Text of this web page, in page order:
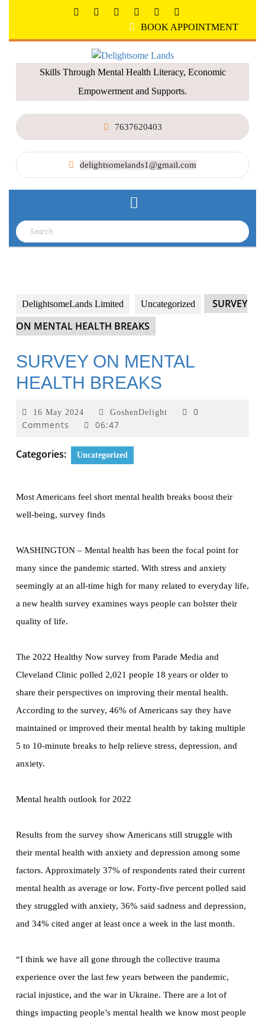
BOOK APPOINTMENT
Skills Through Mental Health Literacy, Economic
Empowerment and Supports.
7637620403
delightsomelands1@gmail.com
DelightsomeLands Limited Uncategorized
SURVEY
ON MENTAL HEALTH BREAKS
SURVEY ON MENTAL
HEALTH BREAKS
16 May 2024 GoshenDelight
0
Comments
06:47
Categories: Uncategorized
Most Americans feel short mental health breaks boost their
well-being, survey finds
WASHINGTON – Mental health has been the focal point for
many since the pandemic started. With stress and anxiety
seemingly at an all-time high for many related to everyday life,
a new health survey examines ways people can bolster their
quality of life.
The 2022 Healthy Now survey from Parade Media and
Cleveland Clinic polled 2,021 people 18 years or older to
share their perspectives on improving their mental health.
According to the survey, 46% of Americans say they have
maintained or improved their mental health by taking multiple
5 to 10-minute breaks to help relieve stress, depression, and
anxiety.
Mental health outlook for 2022
Results from the survey show Americans still struggle with
their mental health with anxiety and depression among some
factors. Approximately 37% of respondents rated their current
mental health as average or low. Forty-five percent polled said
they struggled with anxiety, 36% said sadness and depression,
and 34% cited anger at least once a week in the last month.
“I think we have all gone through the collective trauma
experience over the last few years between the pandemic,
racial injustice, and the war in Ukraine. There are a lot of
things impacting people’s mental health we know most people